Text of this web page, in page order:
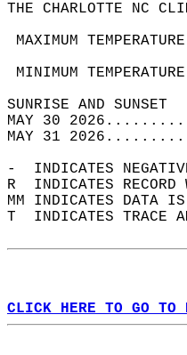
THE CHARLOTTE NC
MAXIMUM
MINIMUM
MAY 30
MAY 31
-  INDICATES
R  INDICATES
MM INDICATES DATA
T  INDICATES TRACE
CLICK HERE TO GO TO